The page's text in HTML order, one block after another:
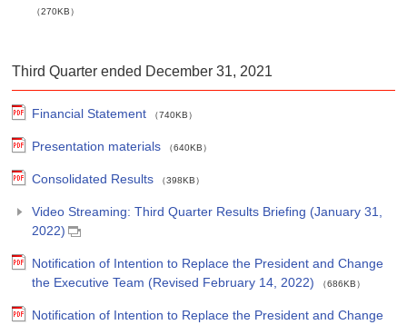
（270KB）
Third Quarter ended December 31, 2021
Financial Statement （740KB）
Presentation materials （640KB）
Consolidated Results （398KB）
Video Streaming: Third Quarter Results Briefing (January 31,
2022)
Notification of Intention to Replace the President and Change
the Executive Team (Revised February 14, 2022)
（686KB）
Notification of Intention to Replace the President and Change